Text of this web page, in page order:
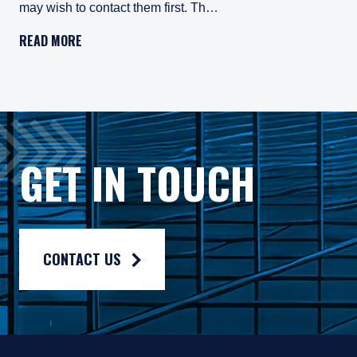
may wish to contact them first. Th…
Overnight Address: Pzena Funds, c/o U.S. Bank Global
**Note: it is imperative that the suite number be used.
Please note, if your account is held at a financial
The MSCI Emerging Markets Index is a free float-adjusted
Fund holdings, Regional and Sector exposures and
The Morningstar Rating™ is for Pzena Emerging Markets
Before you invest in Pzena Funds, please refer
READ MORE
GET IN TOUCH
CONTACT US